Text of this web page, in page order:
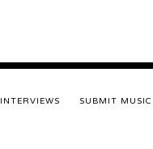
INTERVIEWS SUBMIT MUSIC